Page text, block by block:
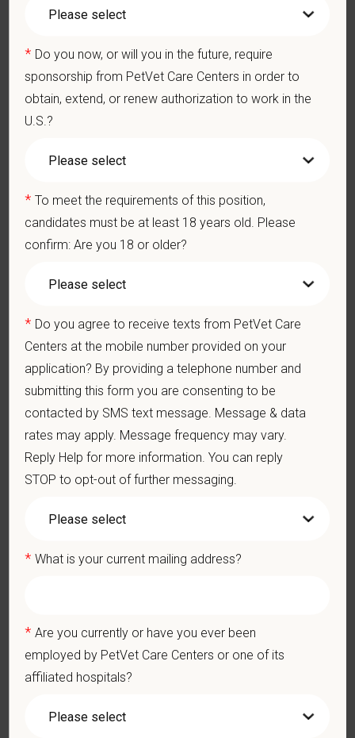
401(k) with discretionary contribution
Emotional wellbeing support — including Calm app access
and 24/7 EAP
CE stipends and career development resources
Grant Circle — a relief fund for team members facing personal
Local hospital culture backed by national resources
— for pets, for the people who love them, and for the team
members who make it all possible. Withmore than 420
hospitals across the U.S. and a team of over
blend of local leadership and national support that helps our
Our model is built on partnership, collaboration, and local
strong professional community. Whether you’re providing care
in a hospital or supporting operations behind the scenes,
PetVet is a place where you can grow your career, stay
connected to your purpose, and make a meaningful impact.
PetVet is an equal opportunity employer. All employment
gender identity or expression, sexual orientation, marital status,
PetVet respects your privacy and is committed to protecting
your personal information. Please see our
* Do you now, or will you in the future, require
sponsorship from PetVet Care Centers in order to
obtain, extend, or renew authorization to work in the
U.S.?
* To meet the requirements of this position,
candidates must be at least 18 years old. Please
confirm: Are you 18 or older?
* Do you agree to receive texts from PetVet Care
Centers at the mobile number provided on your
application? By providing a telephone number and
submitting this form you are consenting to be
contacted by SMS text message. Message & data
rates may apply. Message frequency may vary.
Reply Help for more information. You can reply
STOP to opt-out of further messaging.
* What is your current mailing address?
* Are you currently or have you ever been
employed by PetVet Care Centers or one of its
affiliated hospitals?